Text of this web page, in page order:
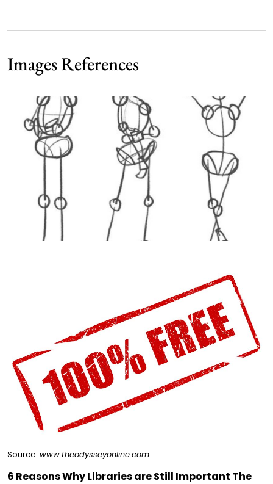
Images References
Source: www.theodysseyonline.com
6 Reasons Why Libraries are Still Important The